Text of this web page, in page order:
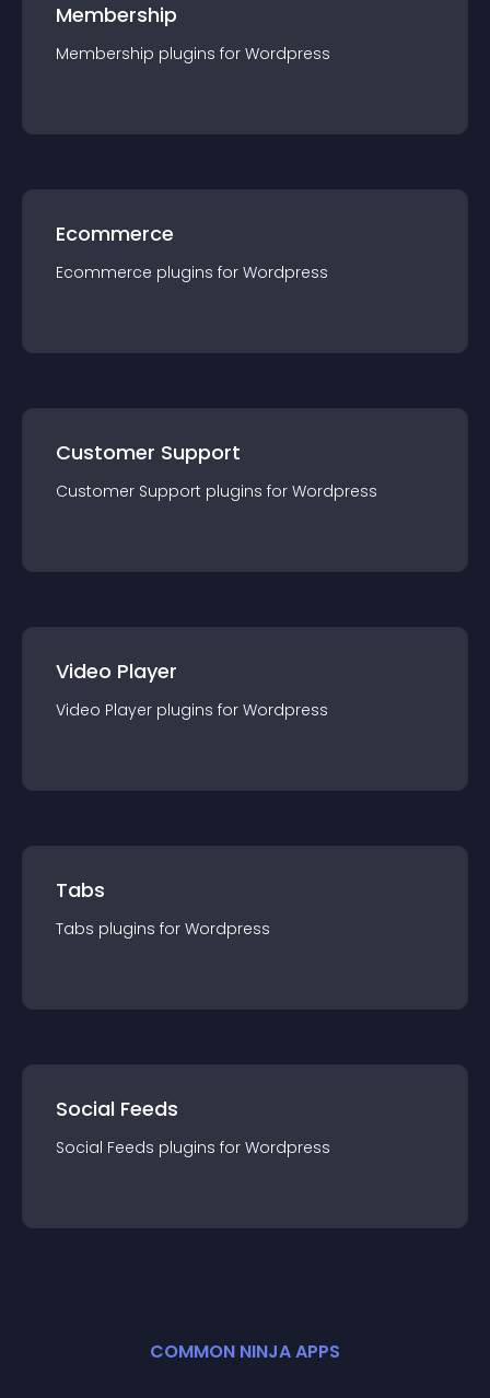
Membership
Membership plugins for Wordpress
Ecommerce
Ecommerce plugins for Wordpress
Customer Support
Customer Support plugins for Wordpress
Video Player
Video Player plugins for Wordpress
Tabs
Tabs plugins for Wordpress
Social Feeds
Social Feeds plugins for Wordpress
COMMON NINJA APPS